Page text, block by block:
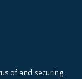
of and securing